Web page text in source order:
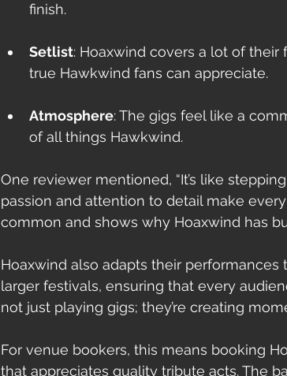
finish.
Setlist: Hoaxwind covers a lot of
true Hawkwind fans can appreciate.
Atmosphere: The gigs feel like a
of all things Hawkwind.
One reviewer mentioned, “It’s like
passion and attention to detail make
common and shows why Hoaxwind has
Hoaxwind also adapts their
larger festivals, ensuring that every
not just playing gigs; they’re creating
For venue bookers, this means booking
that appreciates quality tribute acts. The